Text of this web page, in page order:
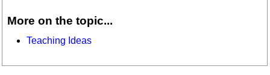
More on the topic...
Teaching Ideas